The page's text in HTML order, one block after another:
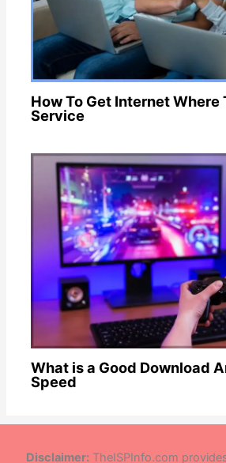
How To Get Internet Where
Service
What is a Good Download
Speed
Disclaimer:TheISPInfo.com